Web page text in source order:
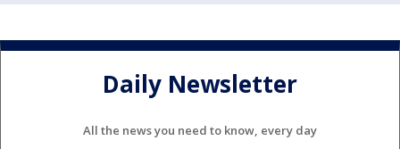
Daily Newsletter
All the news you need to know, every day